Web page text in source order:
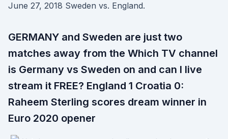
June 27, 2018 Sweden vs. England.
GERMANY and Sweden are just two
matches away from the Which TV channel
is Germany vs Sweden on and can I live
stream it FREE? England 1 Croatia 0:
Raheem Sterling scores dream winner in
Euro 2020 opener